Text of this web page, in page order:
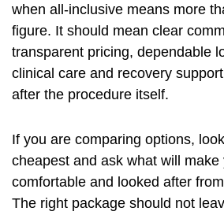
when all-inclusive means more
figure. It should mean clear
transparent pricing, dependable
clinical care and recovery
after the procedure itself.
If you are comparing options,
cheapest and ask what will make
comfortable and looked after
The right package should not